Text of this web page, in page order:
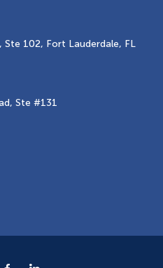
Ste 102, Fort Lauderdale, FL
Ste #131